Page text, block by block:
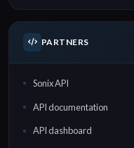
PARTNERS
Sonix API
API documentation
API dashboard